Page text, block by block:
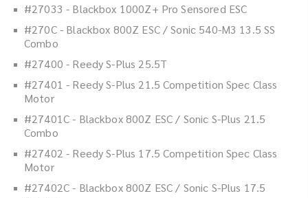
#27033 - Blackbox 1000Z+ Pro Sensored ESC
#270C - Blackbox 800Z ESC / Sonic 540-M3 13.5 SS
Combo
#27400 - Reedy S-Plus 25.5T
#27401 - Reedy S-Plus 21.5 Competition Spec Class
Motor
#27401C - Blackbox 800Z ESC / Sonic S-Plus 21.5
Combo
#27402 - Reedy S-Plus 17.5 Competition Spec Class
Motor
#27402C - Blackbox 800Z ESC / Sonic S-Plus 17.5